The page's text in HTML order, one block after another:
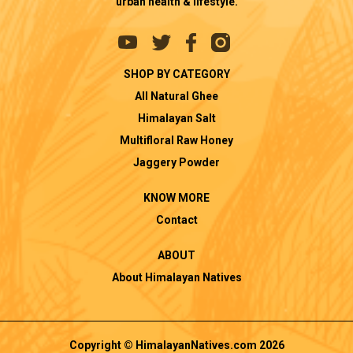
SHOP BY CATEGORY
All Natural Ghee
Himalayan Salt
Multifloral Raw Honey
Jaggery Powder
KNOW MORE
Contact
ABOUT
About Himalayan Natives
Copyright © HimalayanNatives.com 2026